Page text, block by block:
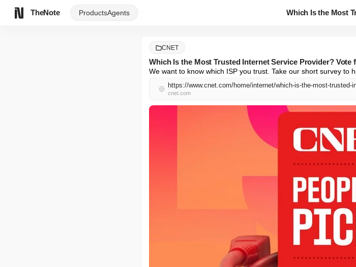
TheNote ProductsAgents Which Is the Most
CNET
Which Is the Most Trusted Internet Service Provider? Vote
We want to know which ISP you trust. Take our short survey to
https://www.cnet.com/home/internet/which-is-the-most-
cnet.com